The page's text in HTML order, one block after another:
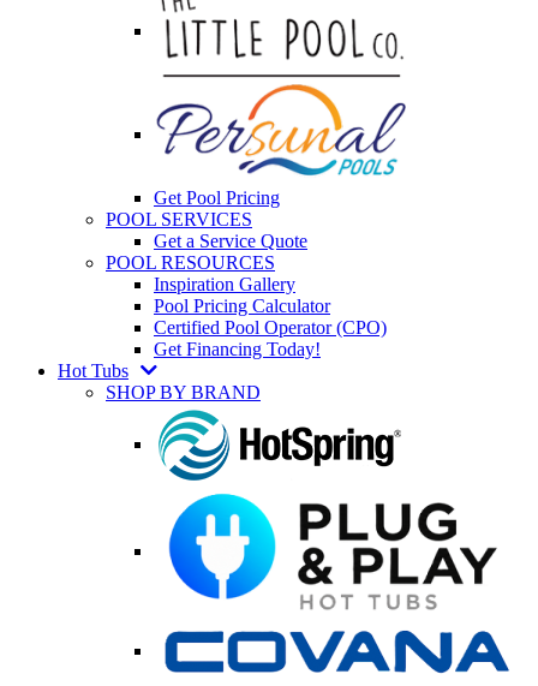
Get Pool Pricing
POOL SERVICES
Get a Service Quote
POOL RESOURCES
Inspiration Gallery
Pool Pricing Calculator
Certified Pool Operator (CPO)
Get Financing Today!
Hot Tubs
SHOP BY BRAND